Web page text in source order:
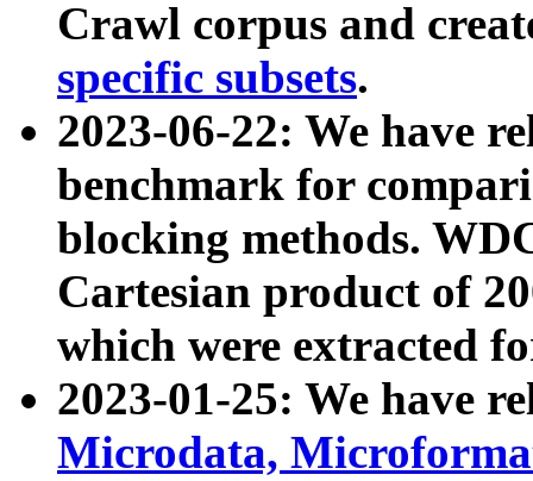
Crawl corpus and
specific subsets.
2023-06-22: We have
benchmark for
blocking methods.
Cartesian product of
which were extracted
2023-01-25: We have
Microdata,